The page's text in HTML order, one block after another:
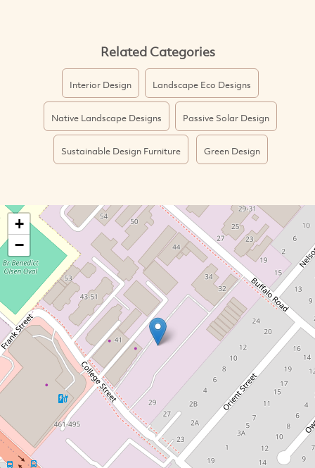
Related Categories
Interior Design Landscape Eco Designs
Native Landscape Designs Passive Solar Design
Sustainable Design Furniture Green Design
+
−